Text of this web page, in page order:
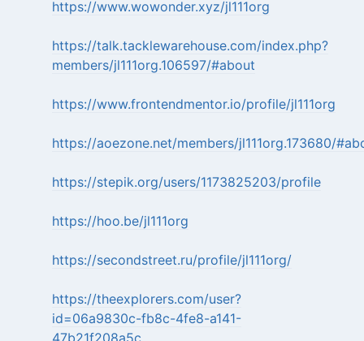
https://www.wowonder.xyz/jl111org
https://talk.tacklewarehouse.com/index.php?
members/jl111org.106597/#about
https://www.frontendmentor.io/profile/jl111org
https://aoezone.net/members/jl111org.173680/
https://stepik.org/users/1173825203/profile
https://hoo.be/jl111org
https://secondstreet.ru/profile/jl111org/
https://theexplorers.com/user?
id=06a9830c-fb8c-4fe8-a141-
47b21f208a5c